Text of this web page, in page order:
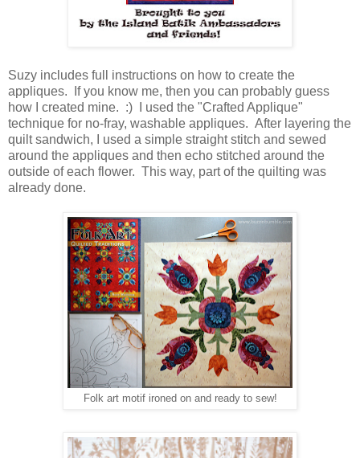
Suzy includes full instructions on how to create the
appliques. If you know me, then you can probably guess
how I created mine. :) I used the "Crafted Applique"
technique for no-fray, washable appliques. After layering the
quilt sandwich, I used a simple straight stitch and sewed
around the appliques and then echo stitched around the
outside of each flower. This way, part of the quilting was
already done.
Folk art motif ironed on and ready to sew!